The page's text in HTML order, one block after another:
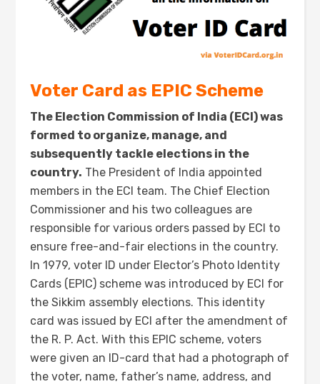
Voter Card as EPIC Scheme
The Election Commission of India (ECI) was
formed to organize, manage, and
subsequently tackle elections in the
country. The President of India appointed
members in the ECI team. The Chief Election
Commissioner and his two colleagues are
responsible for various orders passed by ECI to
ensure free-and-fair elections in the country.
In 1979, voter ID under Elector’s Photo Identity
Cards (EPIC) scheme was introduced by ECI for
the Sikkim assembly elections. This identity
card was issued by ECI after the amendment of
the R. P. Act. With this EPIC scheme, voters
were given an ID-card that had a photograph of
the voter, name, father’s name, address, and